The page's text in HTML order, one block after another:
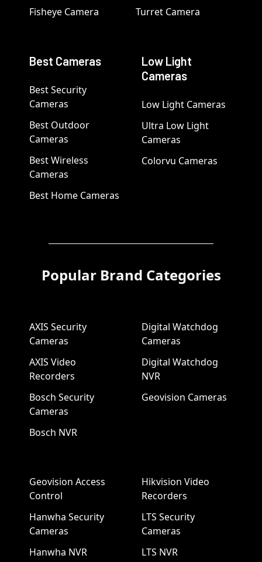
Fisheye Camera Turret Camera
Best Cameras
Best Security
Cameras
Best Outdoor
Cameras
Best Wireless
Cameras
Best Home Cameras
Low Light
Cameras
Low Light Cameras
Ultra Low Light
Cameras
Colorvu Cameras
Popular Brand Categories
AXIS Security
Cameras
AXIS Video
Recorders
Bosch Security
Cameras
Bosch NVR
Digital Watchdog
Cameras
Digital Watchdog
NVR
Geovision Cameras
Geovision Access
Control
Hanwha Security
Cameras
Hanwha NVR
Hikvision Video
Recorders
LTS Security
Cameras
LTS NVR